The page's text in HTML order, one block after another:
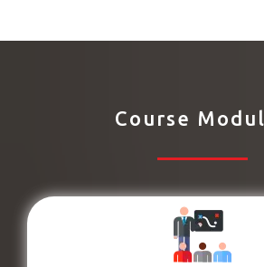
Course